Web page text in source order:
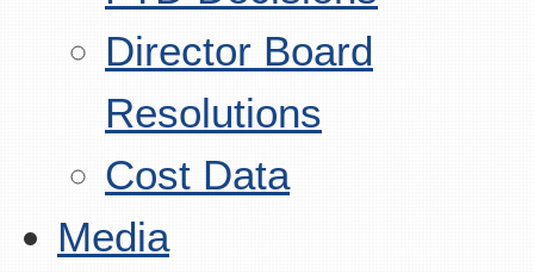
Director Board
Resolutions
Cost Data
Media